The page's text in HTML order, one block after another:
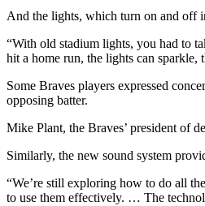
And the lights, which turn on and off
“With old stadium lights, you had to
hit a home run, the lights can
Some Braves players expressed
opposing batter.
Mike Plant, the Braves’ president of
Similarly, the new sound system
“We’re still exploring how to do all
to use them effectively. … The